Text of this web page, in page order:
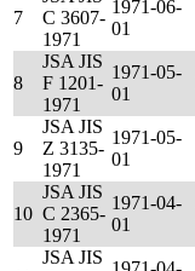
7
C 3607-
1971
1971-06-
01
8
JSA JIS
F 1201-
1971
1971-05-
01
9
JSA JIS
Z 3135-
1971
1971-05-
01
10
JSA JIS
C 2365-
1971
1971-04-
01
JSA JIS